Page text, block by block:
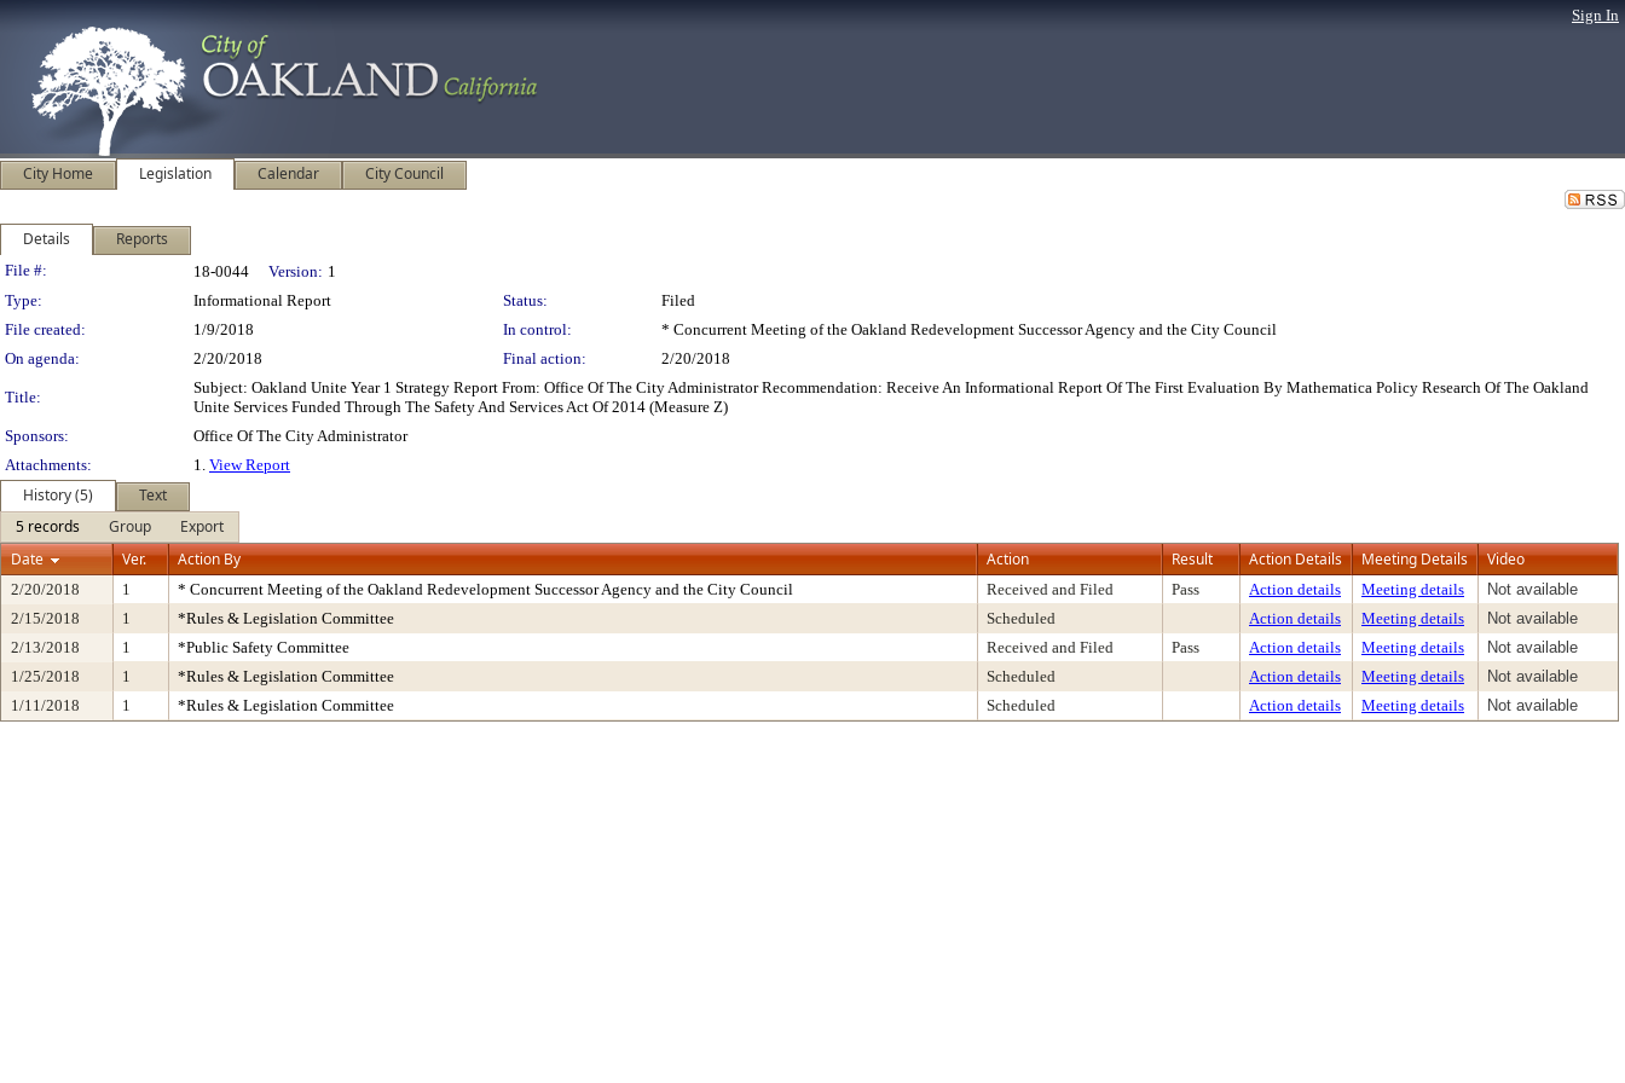
Sign In
City Home Legislation Calendar City Council
Details Reports
Legislation Details
File #: 18-0044 Version: 1
Type:
Informational Report Status:
Filed
File created:
1/9/2018 In control:
* Concurrent Meeting of the Oakland Redevelopment Successor Agency and the City Council
On agenda:
2/20/2018 Final action: 2/20/2018
Title:
Subject: Oakland Unite Year 1 Strategy Report From: Office Of The City Administrator Recommendation: Receive An Informational Report Of The First Evaluation By Mathematica Policy Research Of The Oakland
Unite Services Funded Through The Safety And Services Act Of 2014 (Measure Z)
Sponsors:
Office Of The City Administrator
Attachments:
1. View Report
History (5)
Text
5 records
Group
Export
Date
Ver. Action By Action Result Action Details Meeting Details Video
2/20/2018 1 * Concurrent Meeting of the Oakland Redevelopment Successor Agency and the City Council Received and Filed Pass Action details Meeting details
Not available
2/15/2018
1 *Rules & Legislation Committee Scheduled Action details Meeting details
Not available
2/13/2018
1 *Public Safety Committee Received and Filed Pass Action details Meeting details
Not available
1/25/2018
1 *Rules & Legislation Committee Scheduled Action details Meeting details
Not available
1/11/2018
1 *Rules & Legislation Committee Scheduled Action details Meeting details Not available